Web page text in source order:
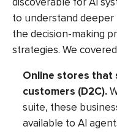
to understand deeper
the decision-making
strategies. We
Online stores that
customers (D2C).
suite, these
available to AI